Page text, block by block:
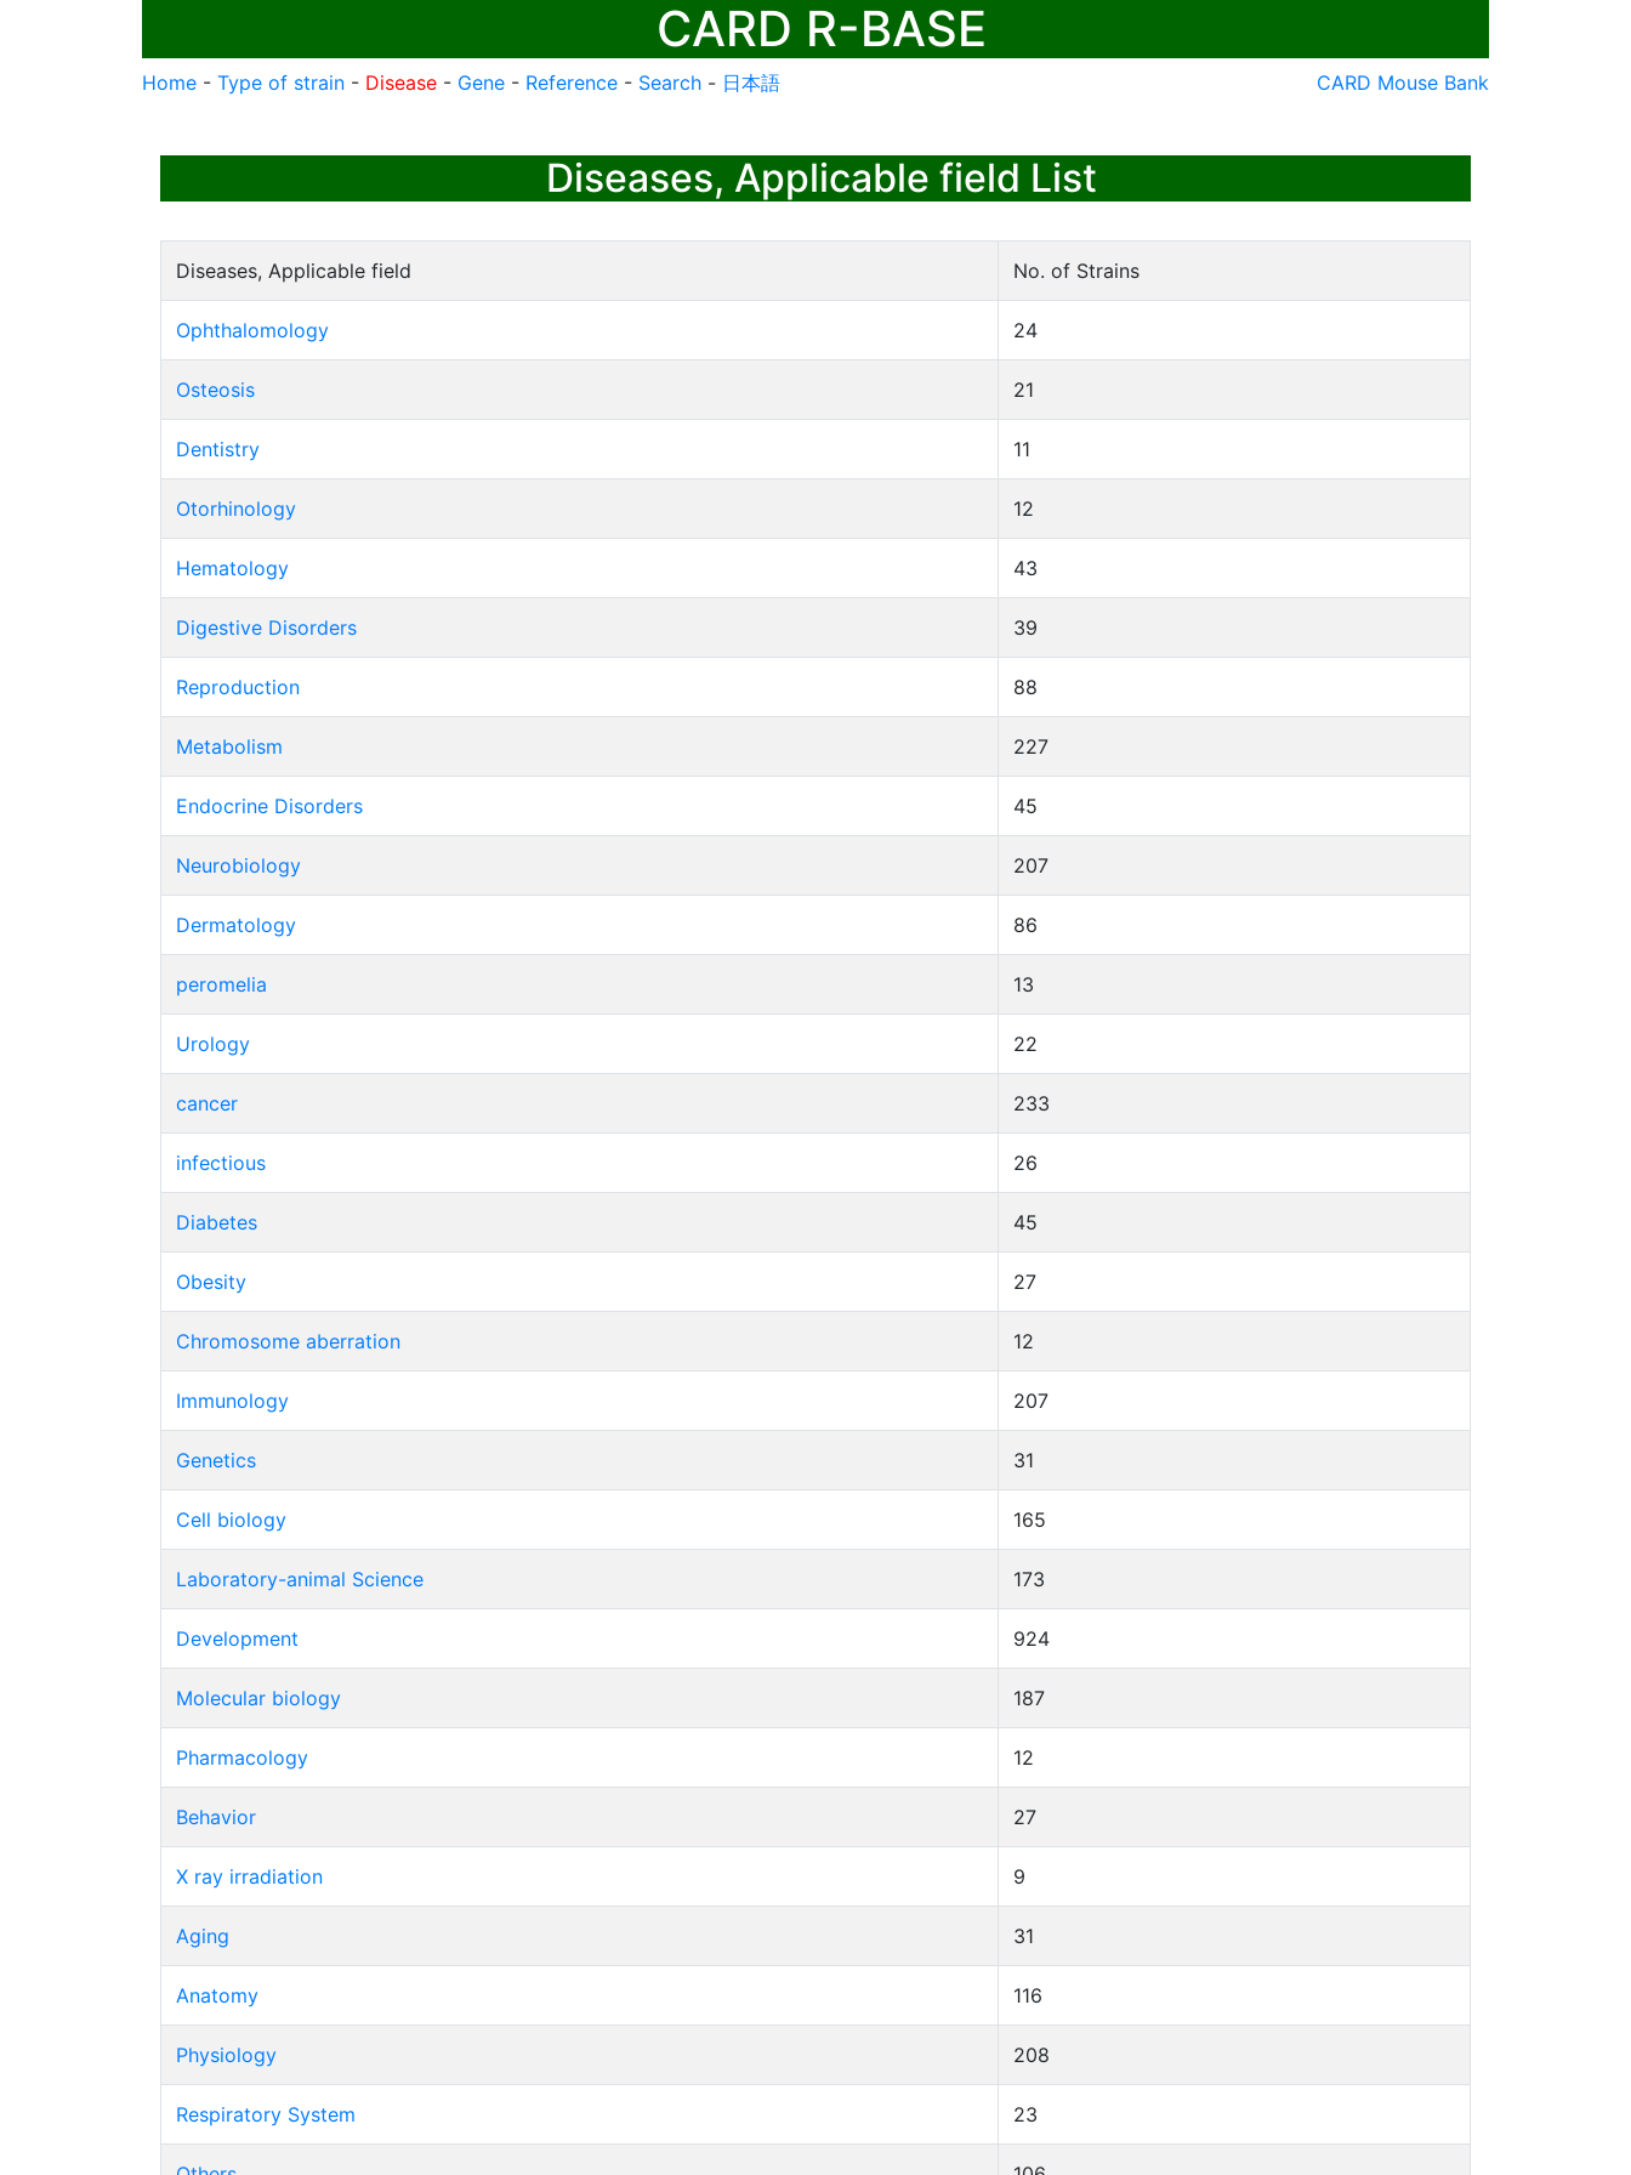
CARD R-BASE
Home - Type of strain - Disease - Gene - Reference - Search - 日本語 CARD Mouse Bank
Diseases, Applicable field List
Diseases, Applicable field No. of Strains
Ophthalomology 24
Osteosis 21
Dentistry 11
Otorhinology 12
Hematology 43
Digestive Disorders 39
Reproduction 88
Metabolism 227
Endocrine Disorders 45
Neurobiology 207
Dermatology 86
peromelia 13
Urology 22
cancer 233
infectious 26
Diabetes 45
Obesity 27
Chromosome aberration 12
Immunology 207
Genetics 31
Cell biology 165
Laboratory-animal Science 173
Development 924
Molecular biology 187
Pharmacology 12
Behavior 27
X ray irradiation 9
Aging 31
Anatomy 116
Physiology 208
Respiratory System 23